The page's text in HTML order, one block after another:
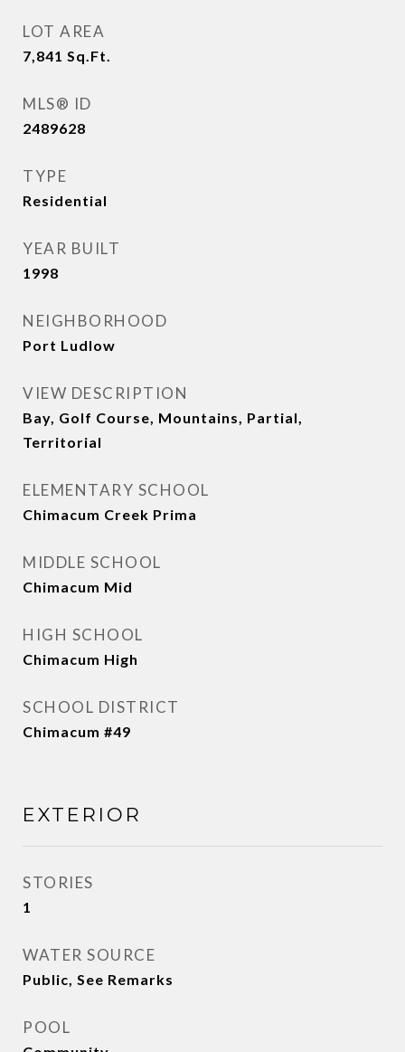
LOT AREA
7,841 Sq.Ft.
MLS® ID
2489628
TYPE
Residential
YEAR BUILT
1998
NEIGHBORHOOD
Port Ludlow
VIEW DESCRIPTION
Bay, Golf Course, Mountains, Partial,
Territorial
ELEMENTARY SCHOOL
Chimacum Creek Prima
MIDDLE SCHOOL
Chimacum Mid
HIGH SCHOOL
Chimacum High
SCHOOL DISTRICT
Chimacum #49
EXTERIOR
STORIES
1
WATER SOURCE
Public, See Remarks
POOL